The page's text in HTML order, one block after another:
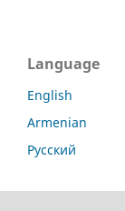
Language
English
Armenian
Русский